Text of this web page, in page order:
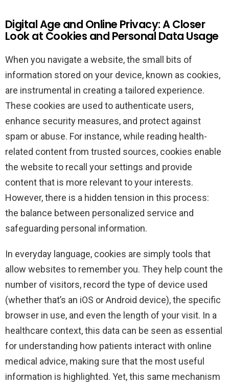
Digital Age and Online Privacy: A Closer
Look at Cookies and Personal Data Usage
When you navigate a website, the small bits of
information stored on your device, known as cookies,
are instrumental in creating a tailored experience.
These cookies are used to authenticate users,
enhance security measures, and protect against
spam or abuse. For instance, while reading health-
related content from trusted sources, cookies enable
the website to recall your settings and provide
content that is more relevant to your interests.
However, there is a hidden tension in this process:
the balance between personalized service and
safeguarding personal information.
In everyday language, cookies are simply tools that
allow websites to remember you. They help count the
number of visitors, record the type of device used
(whether that’s an iOS or Android device), the specific
browser in use, and even the length of your visit. In a
healthcare context, this data can be seen as essential
for understanding how patients interact with online
medical advice, making sure that the most useful
information is highlighted. Yet, this same mechanism